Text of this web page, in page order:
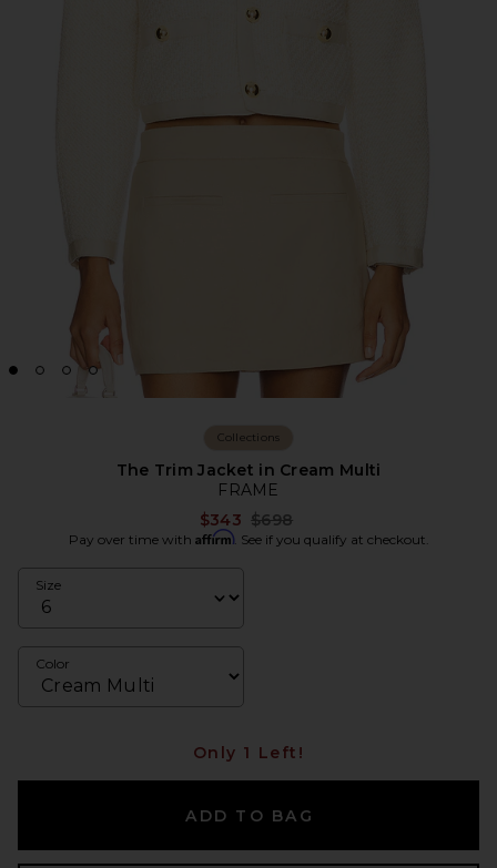
Collections
The Trim Jacket in Cream Multi
FRAME
$343 Previous price:
$698
Pay over time with Affirm. See if you qualify at checkout.
Size
Color
Only 1 Left!
ADD TO BAG